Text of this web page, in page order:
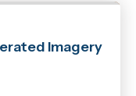
Imagery